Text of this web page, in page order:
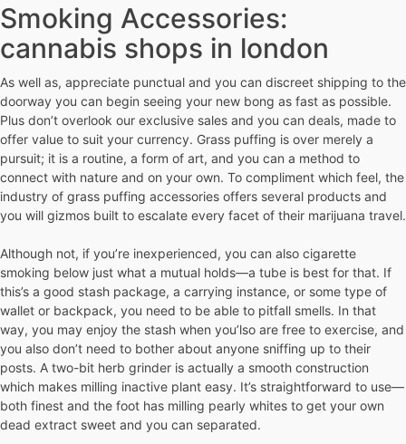
Smoking Accessories:
cannabis shops in london
As well as, appreciate punctual and you can discreet shipping to the
doorway you can begin seeing your new bong as fast as possible.
Plus don’t overlook our exclusive sales and you can deals, made to
offer value to suit your currency. Grass puffing is over merely a
pursuit; it is a routine, a form of art, and you can a method to
connect with nature and on your own. To compliment which feel, the
industry of grass puffing accessories offers several products and
you will gizmos built to escalate every facet of their marijuana travel.
Although not, if you’re inexperienced, you can also cigarette
smoking below just what a mutual holds—a tube is best for that. If
this’s a good stash package, a carrying instance, or some type of
wallet or backpack, you need to be able to pitfall smells. In that
way, you may enjoy the stash when you’lso are free to exercise, and
you also don’t need to bother about anyone sniffing up to their
posts. A two-bit herb grinder is actually a smooth construction
which makes milling inactive plant easy. It’s straightforward to use—
both finest and the foot has milling pearly whites to get your own
dead extract sweet and you can separated.